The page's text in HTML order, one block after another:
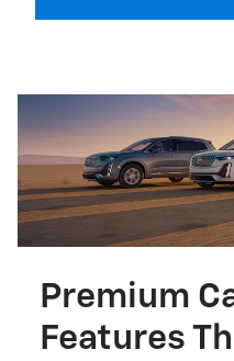
Premium
Features